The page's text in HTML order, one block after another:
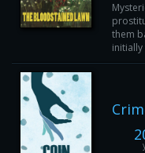
them
initially